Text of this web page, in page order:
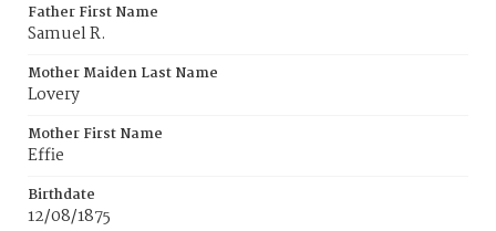
Father First Name
Samuel R.
Mother Maiden Last Name
Lovery
Mother First Name
Effie
Birthdate
12/08/1875